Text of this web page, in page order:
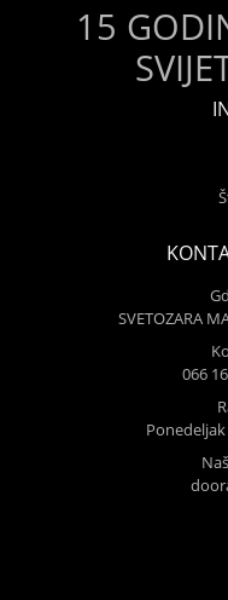
15
SVETOZARA
066
Ponedeljak